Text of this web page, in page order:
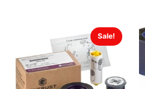
Sale!